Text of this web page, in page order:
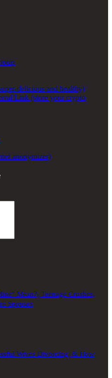
delicious and healthy)
Link (store your crypto
anonymizer)
Mean?, Teenage Crushes,
Spouses
Wives Divorcing, & How